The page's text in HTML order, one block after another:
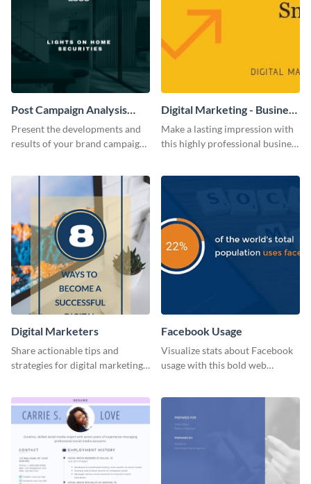
Post Campaign Analysis
Report
Present the developments and
results of your brand campaign
Digital Marketing - Business
Card
Make a lasting impression with
this highly professional business
Digital Marketers
Share actionable tips and
strategies for digital marketing
Facebook Usage
Visualize stats about Facebook
usage with this bold web